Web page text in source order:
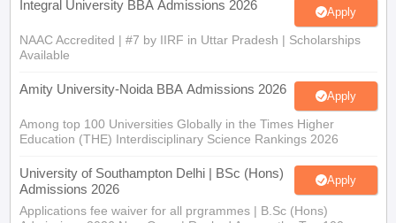
Integral University BBA Admissions 2026 Apply
NAAC Accredited | #7 by IIRF in Uttar Pradesh | Scholarships
Available
Amity University-Noida BBA Admissions 2026 Apply
Among top 100 Universities Globally in the Times Higher
Education (THE) Interdisciplinary Science Rankings 2026
University of Southampton Delhi | BSc (Hons)
Admissions 2026
Apply
Applications fee waiver for all prgrammes | B.Sc (Hons)